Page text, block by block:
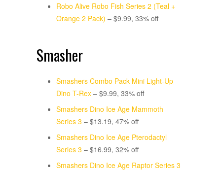
Robo Alive Robo Fish Series 2 (Teal +
Orange 2 Pack) – $9.99, 33% off
Smasher
Smashers Combo Pack Mini Light-Up
Dino T-Rex – $9.99, 33% off
Smashers Dino Ice Age Mammoth
Series 3 – $13.19, 47% off
Smashers Dino Ice Age Pterodactyl
Series 3 – $16.99, 32% off
Smashers Dino Ice Age Raptor Series 3